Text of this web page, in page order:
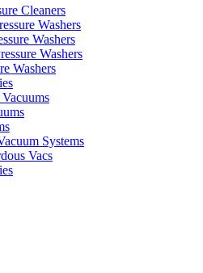
Cleaners
Washers
Washers
Washers
Washers
Systems
Vacs